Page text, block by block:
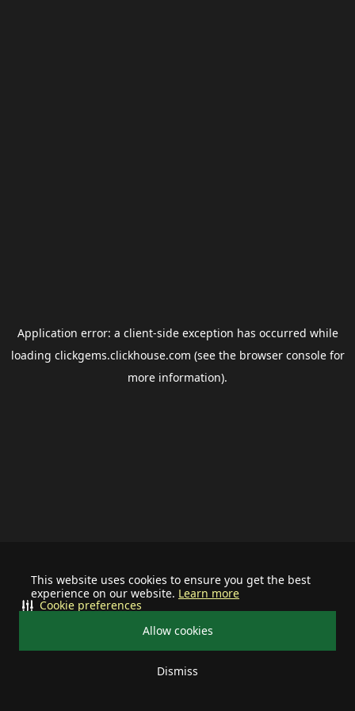
This website uses cookies to ensure you get the best
experience on our website. Learn more
Allow cookies
Dismiss
Cookie preferences
Application error: a client-side exception has occurred while
loading clickgems.clickhouse.com (see the browser consolefor
more information).